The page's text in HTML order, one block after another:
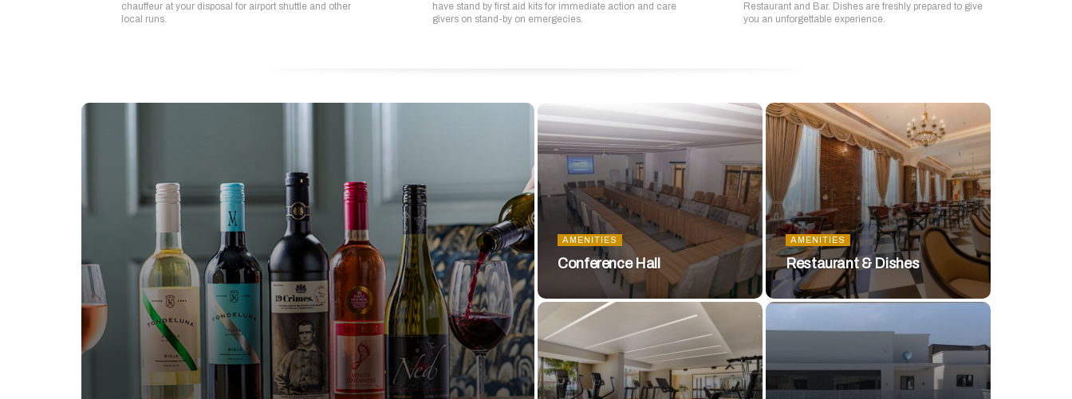
chauffeur at your disposal for airport shuttle and other
local runs.
have stand by first aid kits for immediate action and care
givers on stand-by on emergecies.
Restaurant and Bar. Dishes are freshly prepared to give
you an unforgettable experience.
AMENITIES
Conference Hall
AMENITIES
Restaurant & Dishes